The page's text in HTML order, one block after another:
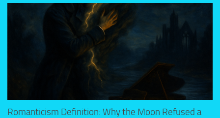
Romanticism Definition: Why the Moon Refused a